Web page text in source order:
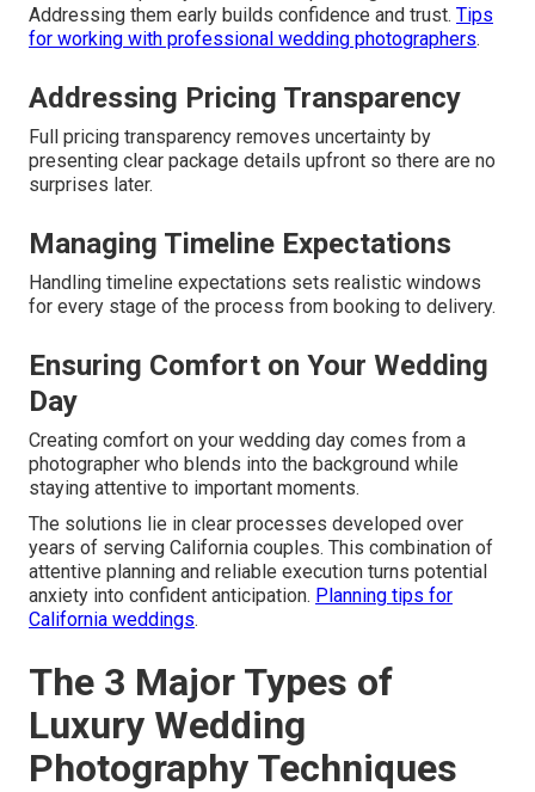
Addressing them early builds confidence and trust. Tips
for working with professional wedding photographers.
Addressing Pricing Transparency
Full pricing transparency removes uncertainty by
presenting clear package details upfront so there are no
surprises later.
Managing Timeline Expectations
Handling timeline expectations sets realistic windows
for every stage of the process from booking to delivery.
Ensuring Comfort on Your Wedding
Day
Creating comfort on your wedding day comes from a
photographer who blends into the background while
staying attentive to important moments.
The solutions lie in clear processes developed over
years of serving California couples. This combination of
attentive planning and reliable execution turns potential
anxiety into confident anticipation. Planning tips for
California weddings.
The 3 Major Types of
Luxury Wedding
Photography Techniques